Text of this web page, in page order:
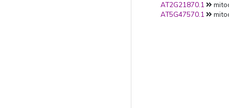
AT2G21870.1
AT5G47570.1